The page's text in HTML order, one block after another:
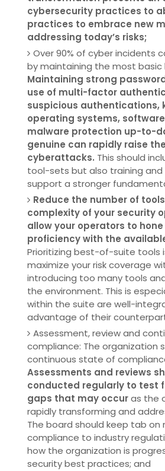
cybersecurity practices to
practices to embrace new
addressing today’s risks;
Over 90% of cyber incidents
by maintaining the most
Maintaining strong
use of multi-factor
suspicious authentications,
operating systems,
malware protection up-to-
genuine can rapidly raise
cyberattacks. This should
tool-sets but also training and
support a stronger
Reduce the number of
complexity of your security
allow your operators to
proficiency with the
Prioritizing best-of-suite tools
maximize your risk coverage
introducing too many tools
the environment. This is
within the suite are well-
advantage of their
Assessment, review and
compliance: The organization
continuous state of
Assessments and reviews
conducted regularly to test
gaps that may occuras the
rapidly transforming and
The board should keep tab on
compliance to industry
how the organization is
security best practices; and